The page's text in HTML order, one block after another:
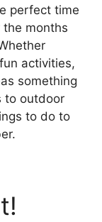
perfect time
months
activities,
something
to outdoor
to do to